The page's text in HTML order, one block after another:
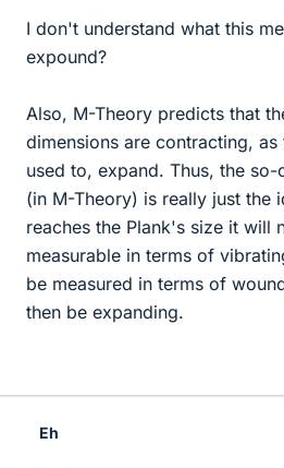
I don't understand what this
expound?
Also, M-Theory predicts that
dimensions are contracting,
used to, expand. Thus, the
(in M-Theory) is really just the
reaches the Plank's size it will
measurable in terms of
be measured in terms of
then be expanding.
Eh